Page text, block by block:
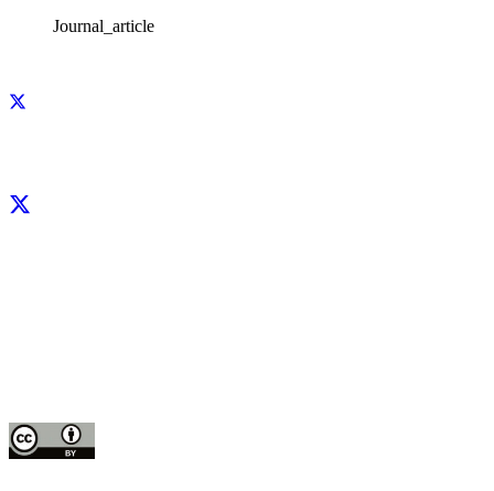
Journal_article